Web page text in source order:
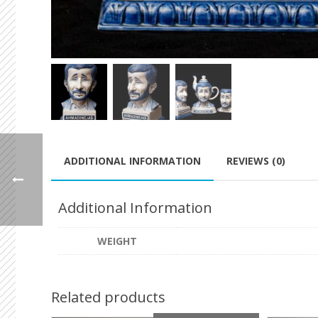
ADDITIONAL INFORMATION REVIEWS (0)
Additional Information
WEIGHT
Related products